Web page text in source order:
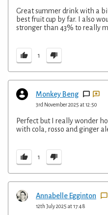
Great summer drink with a
best fruit cup by far. I also
stronger than 43% to really
1
Monkey Beng
3rd November 2025 at 12:50
Perfect but I really wonder
with cola, rosso and ginger
1
Annabelle Egginton
12th July 2025 at 17:48